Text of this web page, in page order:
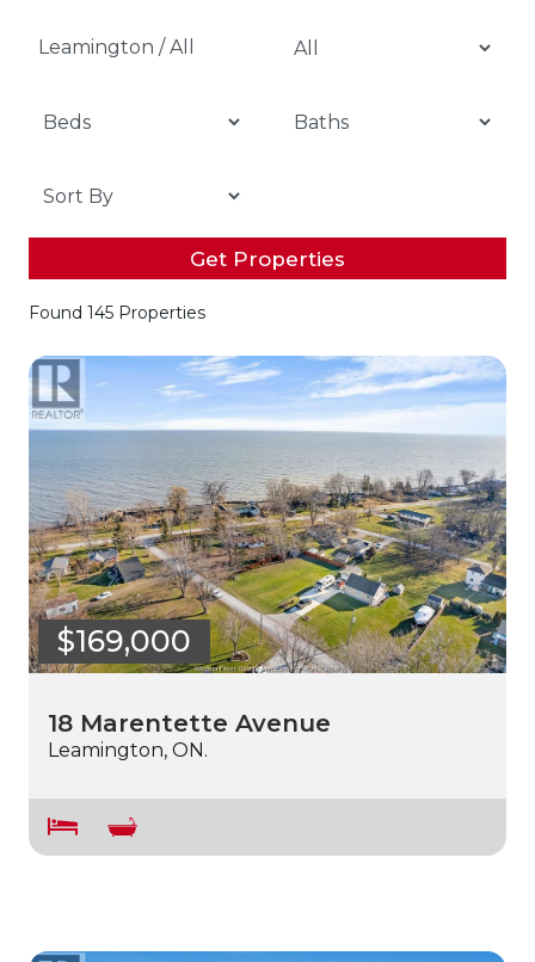
Leamington / All
Get Properties
Found 145 Properties
$169,000
18 Marentette Avenue
Leamington, ON.